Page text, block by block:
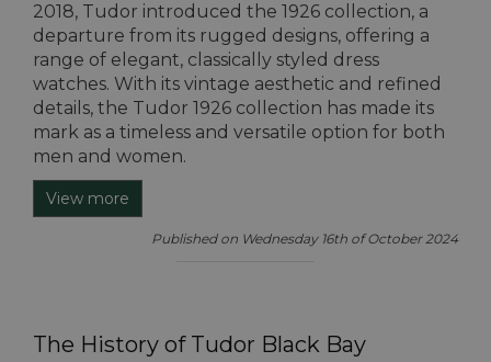
2018, Tudor introduced the 1926 collection, a
departure from its rugged designs, offering a
range of elegant, classically styled dress
watches. With its vintage aesthetic and refined
details, the Tudor 1926 collection has made its
mark as a timeless and versatile option for both
men and women.
View more
Published on Wednesday 16th of October 2024
The History of Tudor Black Bay